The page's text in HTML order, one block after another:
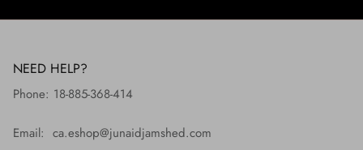
NEED HELP?
Phone: 18-885-368-414
Email: ca.eshop@junaidjamshed.com